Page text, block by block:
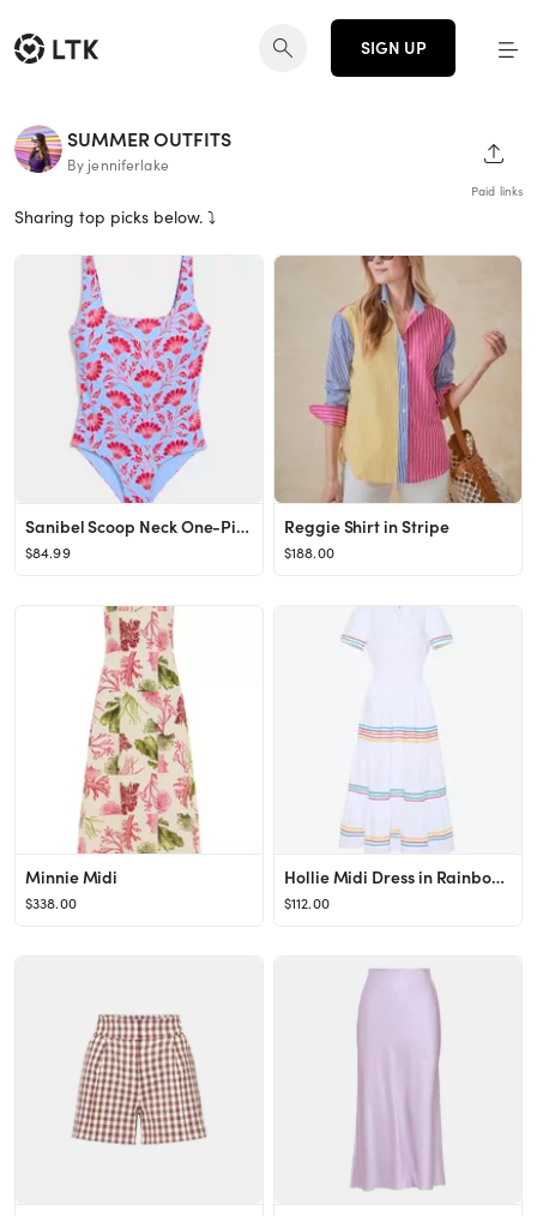
SIGN UP
SUMMER OUTFITS
By jenniferlake
Paid links
Sharing top picks below. ⤵️
Sanibel Scoop Neck One-Piece
$84.99
Reggie Shirt in Stripe
$188.00
Minnie Midi
$338.00
Hollie Midi Dress in Rainbow Ric Rac
$112.00